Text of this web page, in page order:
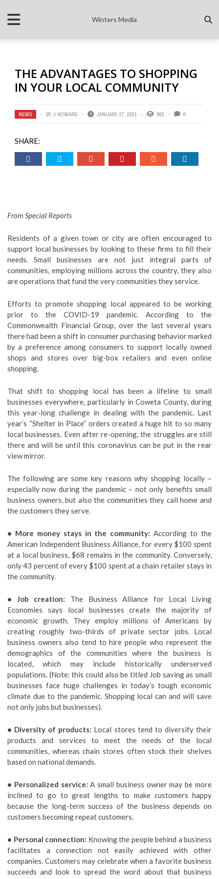
Winters Media
THE ADVANTAGES TO SHOPPING
IN YOUR LOCAL COMMUNITY
NEWS BY J HOWARD JANUARY 27, 2021 863 0
SHARE:
From Special Reports
Residents of a given town or city are often encouraged to
support local businesses by looking to these firms to fill their
needs. Small businesses are not just integral parts of
communities, employing millions across the country, they also
are operations that fund the very communities they service.
Efforts to promote shopping local appeared to be working
prior to the COVID-19 pandemic. According to the
Commonwealth Financial Group, over the last several years
there had been a shift in consumer purchasing behavior marked
by a preference among consumers to support locally owned
shops and stores over big-box retailers and even online
shopping.
That shift to shopping local has been a lifeline to small
businesses everywhere, particularly in Coweta County, during
this year-long challenge in dealing with the pandemic. Last
year’s “Shelter in Place” orders created a huge hit to so many
local businesses. Even after re-opening, the struggles are still
there and will be until this coronavirus can be put in the rear
view mirror.
The following are some key reasons why shopping locally –
especially now during the pandemic – not only benefits small
business owners, but also the communities they call home and
the customers they serve.
• More money stays in the community: According to the
American Independent Business Alliance, for every $100 spent
at a local business, $68 remains in the community. Conversely,
only 43 percent of every $100 spent at a chain retailer stays in
the community.
• Job creation: The Business Alliance for Local Living
Economies says local businesses create the majority of
economic growth. They employ millions of Americans by
creating roughly two-thirds of private sector jobs. Local
business owners also tend to hire people who represent the
demographics of the communities where the business is
located, which may include historically underserved
populations. (Note: this could also be titled Job saving as small
businesses face huge challenges in today’s tough economic
climate due to the pandemic. Shopping local can and will save
not only jobs but businesses).
• Diversity of products: Local stores tend to diversify their
products and services to meet the needs of the local
communities, whereas chain stores often stock their shelves
based on national demands.
• Personalized service: A small business owner may be more
inclined to go to great lengths to make customers happy
because the long-term success of the business depends on
customers becoming repeat customers.
• Personal connection: Knowing the people behind a business
facilitates a connection not easily achieved with other
companies. Customers may celebrate when a favorite business
succeeds and look to spread the word about that business